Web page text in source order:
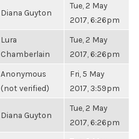
Diana Guyton
Tue, 2 May
2017, 6:26pm
Lura
Chamberlain
Tue, 2 May
2017, 6:26pm
Anonymous
(not verified)
Fri, 5 May
2017, 3:59pm
Diana Guyton
Tue, 2 May
2017, 6:26pm